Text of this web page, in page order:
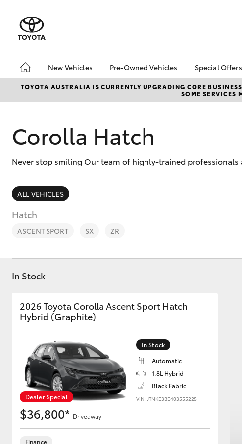
New Vehicles
Hatch & Sedans
SUVs & 4WDs
Kluger
Pre-Owned Vehicles
Pre-Owned Vehicles
Toyota Certified Pre-
About Toyota Certified
Sell My Car
Special Offers
Toyota
Local
TOYOTA AUSTRALIA IS CURRENTLY UPGRADING CORE
SOME SERVICES
Corolla Hatch
Never stop smiling Our team of highly-trained
ALL VEHICLES
Hatch
ASCENT SPORT SX ZR
In Stock
2026 Toyota Corolla Ascent Sport Hatch
Hybrid (Graphite)
Dealer Special
In Stock
Automatic
1.8L Hybrid
Black Fabric
VIN: JTNKE3BE403555225
$36,800* Driveaway
Finance